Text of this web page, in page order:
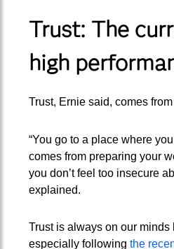
Trust: The
high
Trust, Ernie said, comes
“You go to a place where
comes from preparing your
you don’t feel too insecure
explained.
Trust is always on our minds
especially following the